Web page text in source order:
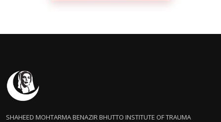
SHAHEED MOHTARMA BENAZIR BHUTTO INSTITUTE OF TRAUMA